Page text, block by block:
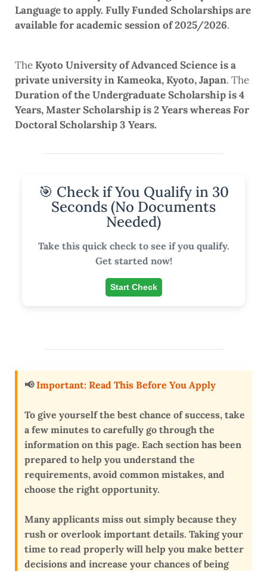
Language to apply. Fully Funded Scholarships are
available for academic session of 2025/2026.
TheKyoto University of Advanced Science is a
private university in Kameoka, Kyoto, Japan. The
Duration of the Undergraduate Scholarship is 4
Years, Master Scholarship is 2 Years whereas For
Doctoral Scholarship 3 Years.
🎯 Check if You Qualify in 30
Seconds (No Documents
Needed)
Take this quick check to see if you qualify.
Get started now!
Start Check
📢Important: Read This Before You Apply
To give yourself the best chance of success, take
a few minutes to carefully go through the
information on this page. Each section has been
prepared to help you understand the
requirements, avoid common mistakes, and
choose the right opportunity.
Many applicants miss out simply because they
rush or overlook important details. Taking your
time to read properly will help you make better
decisions and increase your chances of being